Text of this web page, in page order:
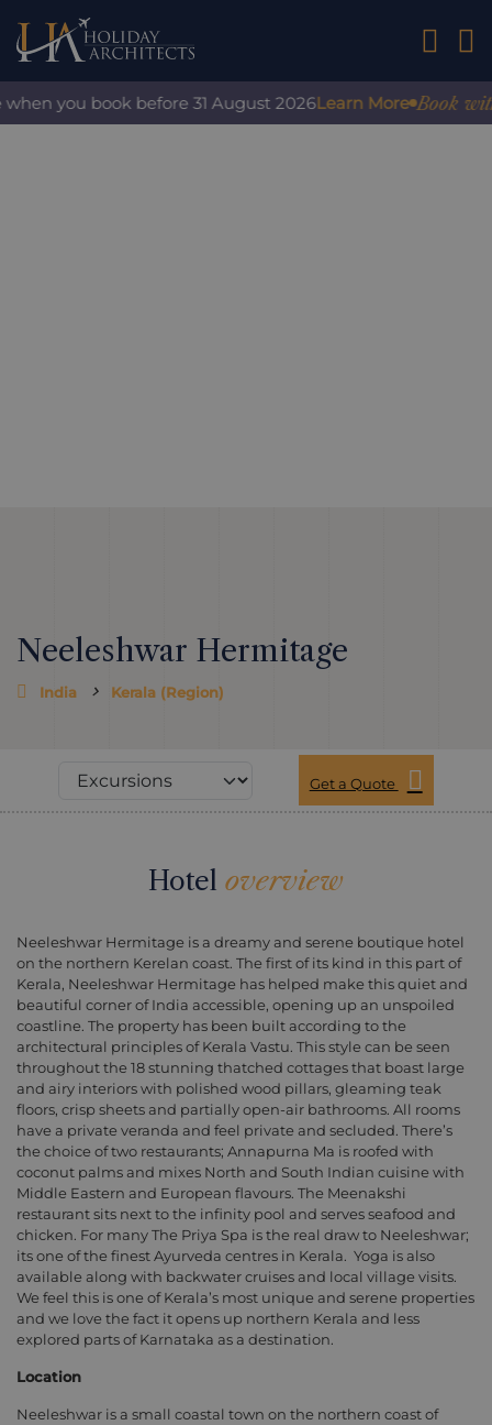
01242
you book before 31 August 2026Learn More Book with
Neeleshwar Hermitage
India Kerala (Region)
Get a Quote
Hotel overview
Neeleshwar Hermitage is a dreamy and serene boutique hotel
on the northern Kerelan coast. The first of its kind in this part of
Kerala, Neeleshwar Hermitage has helped make this quiet and
beautiful corner of India accessible, opening up an unspoiled
coastline. The property has been built according to the
architectural principles of Kerala Vastu. This style can be seen
throughout the 18 stunning thatched cottages that boast large
and airy interiors with polished wood pillars, gleaming teak
floors, crisp sheets and partially open-air bathrooms. All rooms
have a private veranda and feel private and secluded. There’s
the choice of two restaurants; Annapurna Ma is roofed with
coconut palms and mixes North and South Indian cuisine with
Middle Eastern and European flavours. The Meenakshi
restaurant sits next to the infinity pool and serves seafood and
chicken. For many The Priya Spa is the real draw to Neeleshwar;
its one of the finest Ayurveda centres in Kerala. Yoga is also
available along with backwater cruises and local village visits.
We feel this is one of Kerala’s most unique and serene properties
and we love the fact it opens up northern Kerala and less
explored parts of Karnataka as a destination.
Location
Neeleshwar is a small coastal town on the northern coast of